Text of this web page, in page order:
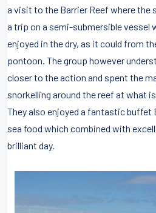
a visit to the Barrier Reef where the
a trip on a semi-submersible vessel
enjoyed in the dry, as it could from
pontoon. The group however
closer to the action and spent the
snorkelling around the reef at what
They also enjoyed a fantastic buffet
sea food which combined with
brilliant day.